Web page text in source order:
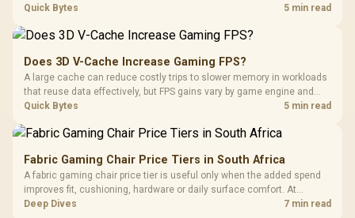
pressure on smaller memory pools. The RTX 5090 costs R73,599, so
Quick Bytes 5 min read
Does 3D V-Cache Increase Gaming FPS?
A large cache can reduce costly trips to slower memory in workloads
that reuse data effectively, but FPS gains vary by game engine and
settings. The Ryzen 7 5800X3D provides 100MB cache alongside
Quick Bytes 5 min read
Fabric Gaming Chair Price Tiers in South Africa
A fabric gaming chair price tier is useful only when the added spend
improves fit, cushioning, hardware or daily surface comfort. At
R7,899, the HERO TX provides a premium South African benchmark
Deep Dives 7 min read